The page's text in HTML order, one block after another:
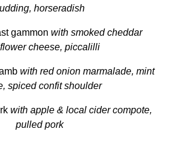
horseradish
gammon with smoked cheddar
cheese, piccalilli
with red onion marmalade, mint
spiced confit shoulder
with apple & local cider compote,
pulled pork